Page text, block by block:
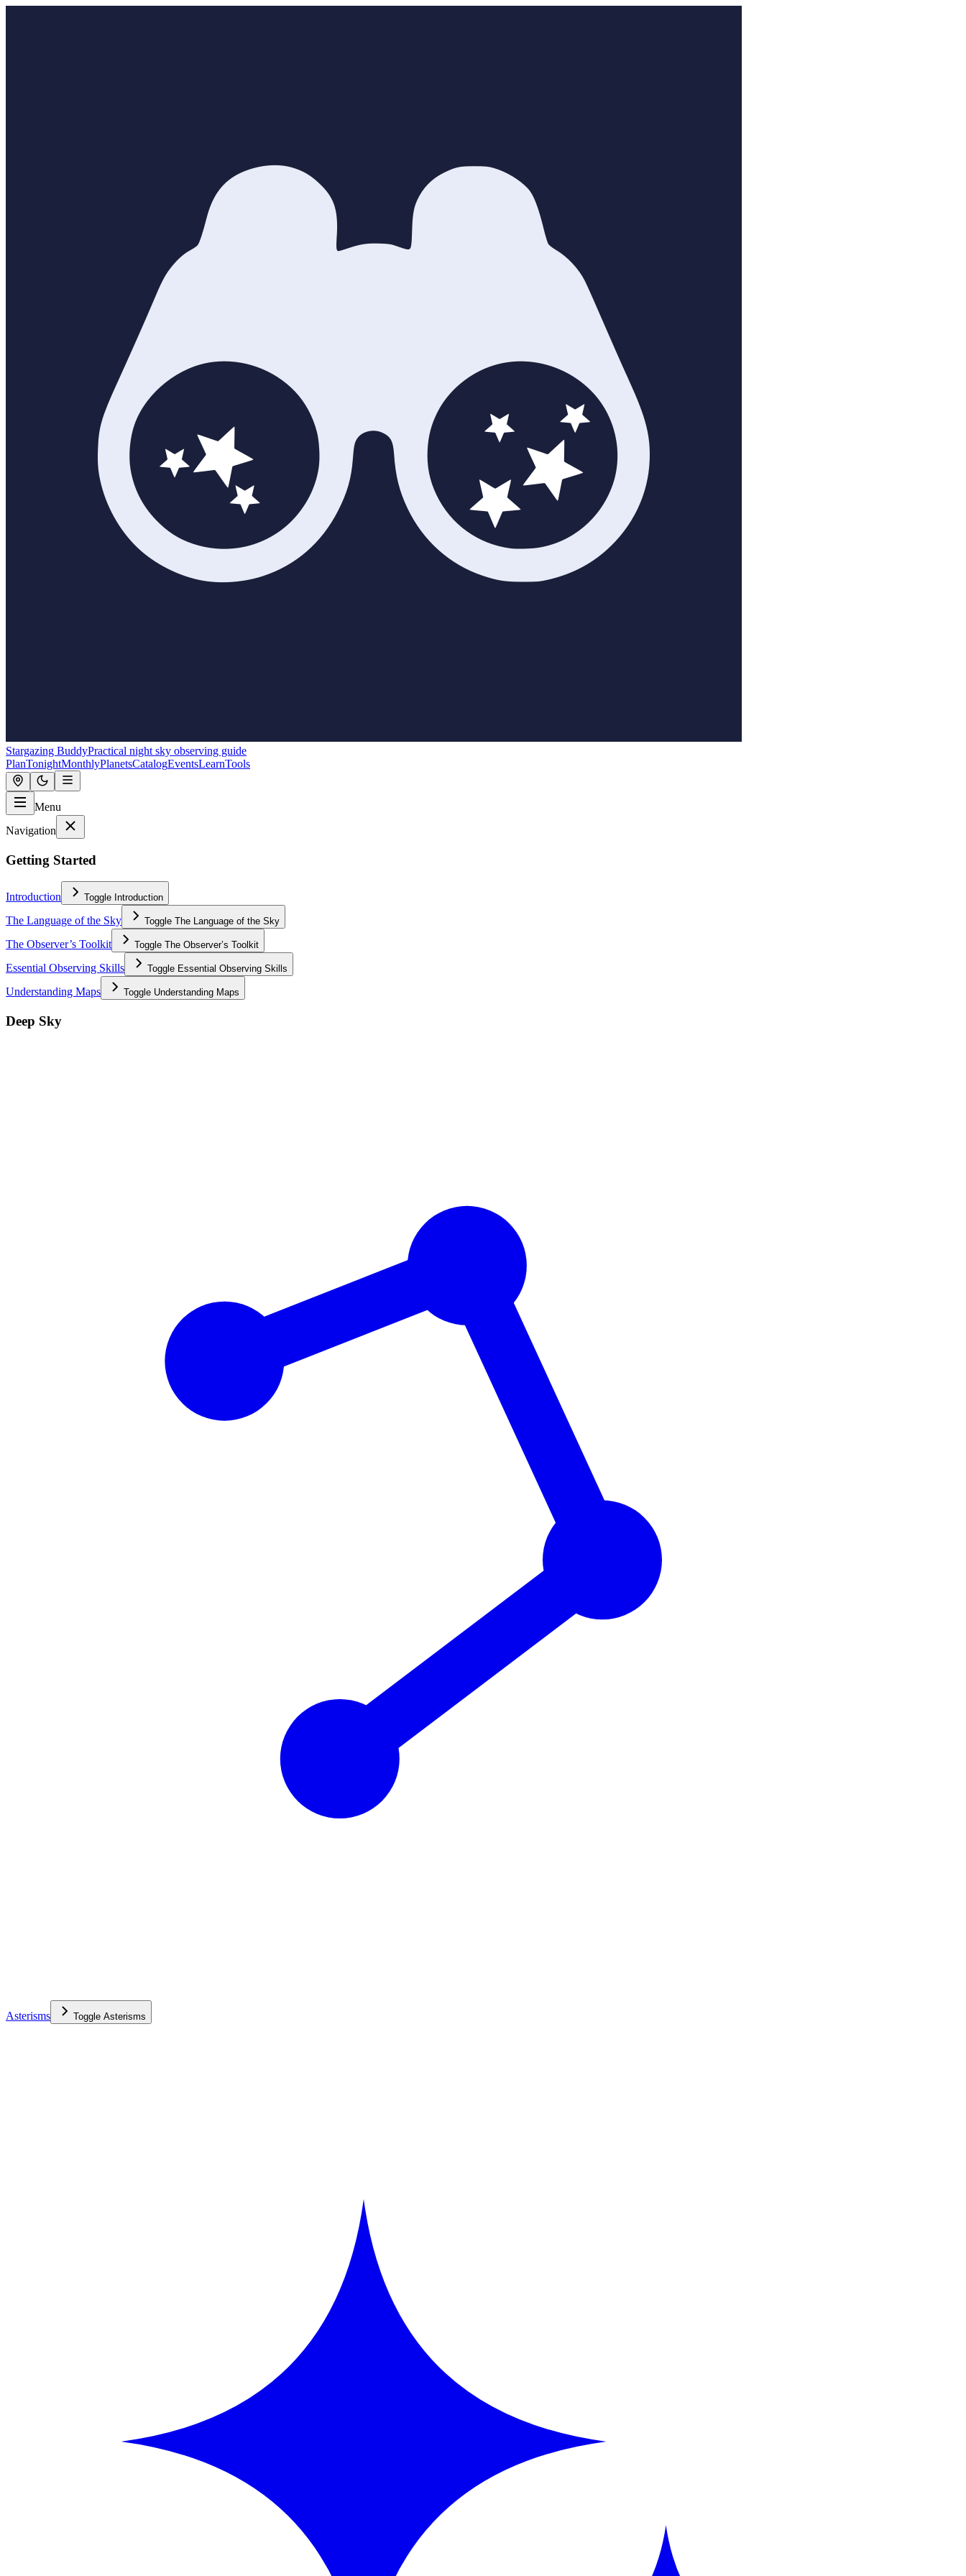
Stargazing BuddyPractical night sky observing guide
PlanTonightMonthlyPlanetsCatalogEventsLearnTools
Menu
Navigation
Getting Started
Introduction Toggle Introduction
The Language of the Sky Toggle The Language of the Sky
The Observer’s Toolkit Toggle The Observer’s Toolkit
Essential Observing Skills Toggle Essential Observing Skills
Understanding Maps Toggle Understanding Maps
Deep Sky
Asterisms Toggle Asterisms